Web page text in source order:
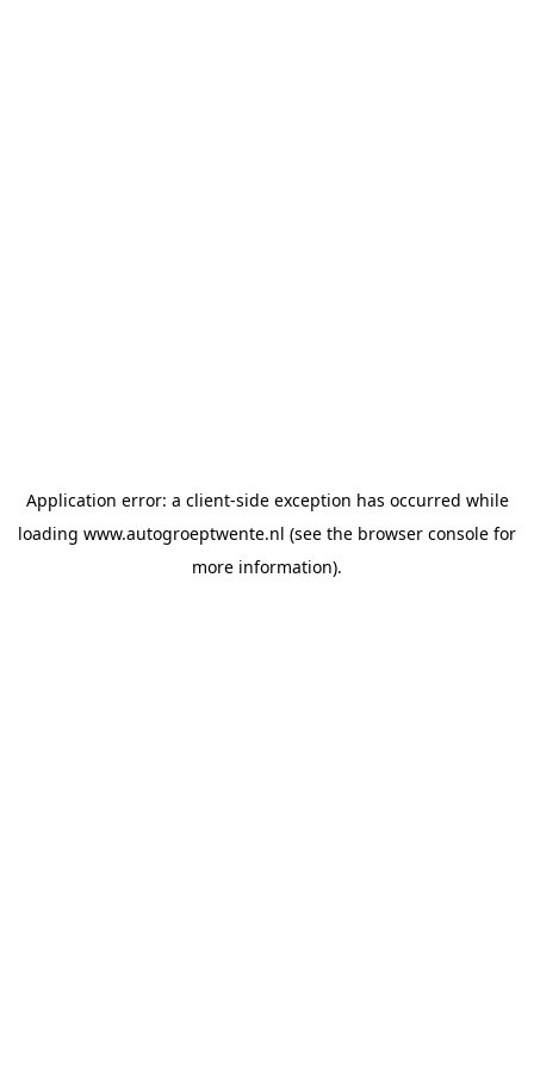
Application error: a client-side exception has occurred while
loading www.autogroeptwente.nl (see the browser console for
more information).